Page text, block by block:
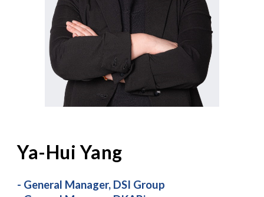
Ya-Hui Yang
- General Manager, DSI Group